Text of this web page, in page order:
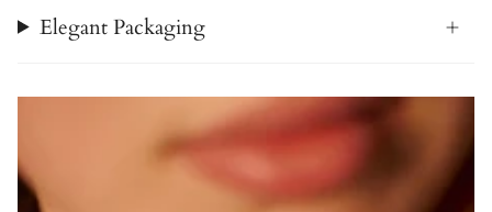
Elegant Packaging